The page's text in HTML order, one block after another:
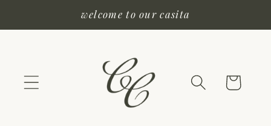
welcome to our casita
Cart